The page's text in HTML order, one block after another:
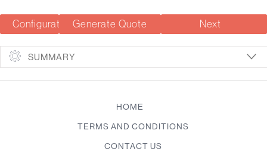
Configuration Summary
Generate Quote Next
SUMMARY
HOME
TERMS AND CONDITIONS
CONTACT US